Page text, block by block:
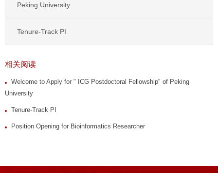
Peking University
Tenure-Track PI
相关阅读
Welcome to Apply for " ICG Postdoctoral Fellowship" of Peking
University
Tenure-Track PI
Position Opening for Bioinformatics Researcher